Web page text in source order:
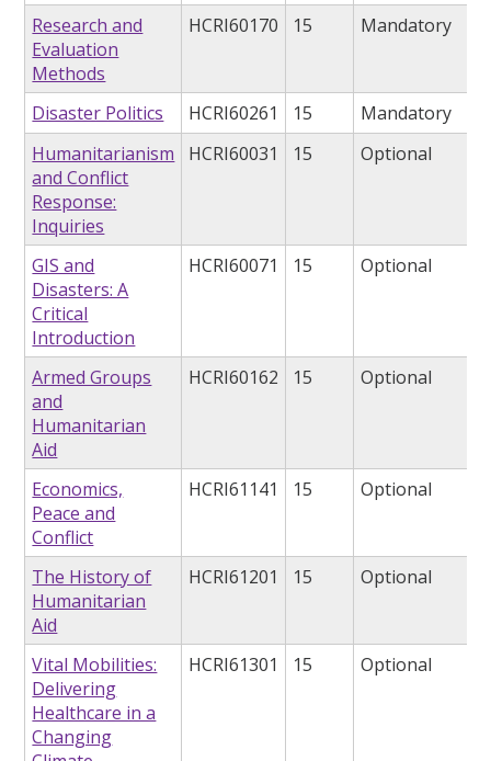
Research and
Evaluation
Methods
HCRI60170 15 Mandatory
Disaster Politics HCRI60261 15
Mandatory
Humanitarianism
and Conflict
Response:
Inquiries
HCRI60031 15 Optional
GIS and
Disasters: A
Critical
Introduction
HCRI60071 15 Optional
Armed Groups
and
Humanitarian
Aid
HCRI60162 15 Optional
Economics,
Peace and
Conflict
HCRI61141 15 Optional
The History of
Humanitarian
Aid
HCRI61201 15 Optional
Vital Mobilities:
Delivering
Healthcare in a
Changing
HCRI61301 15 Optional